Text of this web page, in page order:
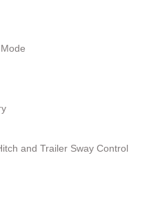
and Trailer Sway Control